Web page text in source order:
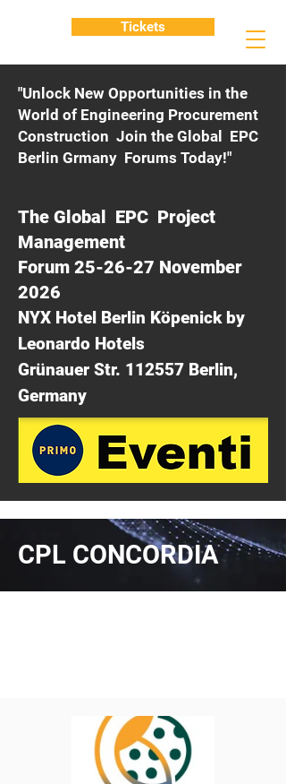
"Unlock New Opportunities in the
World of Engineering Procurement
Construction Join the Global EPC
Berlin Grmany Forums Today!"
The Global EPC Project
Management
Forum 25-26-27 November
2026
NYX Hotel Berlin Köpenick by
Leonardo Hotels
Grünauer Str. 112557 Berlin,
Germany
Tickets
CPL CONCORDIA